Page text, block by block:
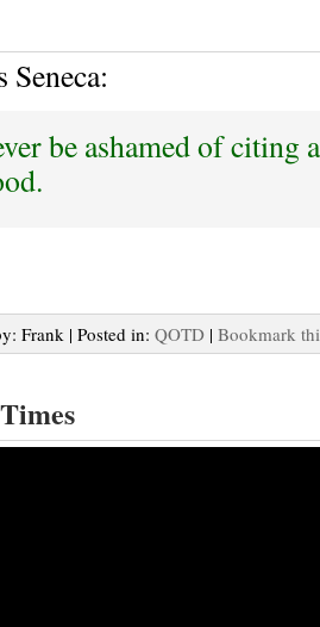
be ashamed of citing
Frank | Posted in: QOTD | Bookmark